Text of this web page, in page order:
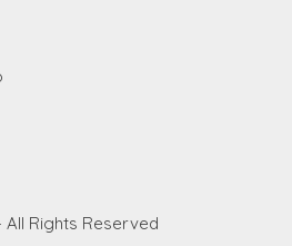
All Rights Reserved